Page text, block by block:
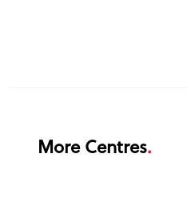
More Centres